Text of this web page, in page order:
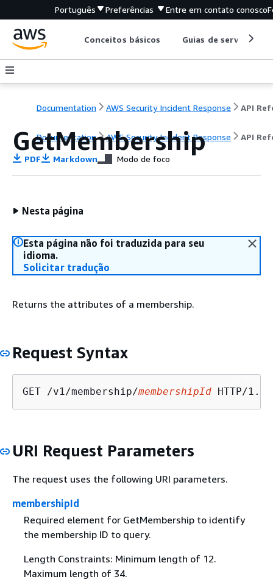
Português Preferências Entre em contato conosco
Conceitos básicos Guias de serviço
Documentation AWS Security Incident Response
Documentation AWS Security Incident Response API
GetMembership
PDF Markdown Modo de foco
Nesta página
Esta página não foi traduzida para seu
idioma.
Solicitar tradução
Returns the attributes of a membership.
Request Syntax
GET /v1/membership/membershipId
URI Request Parameters
The request uses the following URI parameters.
membershipId
Required element for GetMembership to identify
the membership ID to query.
Length Constraints: Minimum length of 12.
Maximum length of 34.